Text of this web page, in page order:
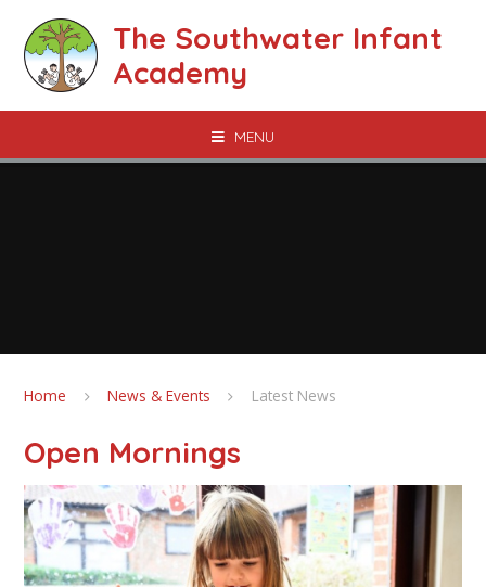
The Southwater Infant
Academy
MENU
Home News & Events Latest News
Open Mornings